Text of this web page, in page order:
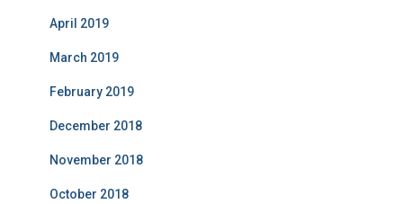
April 2019
March 2019
February 2019
December 2018
November 2018
October 2018